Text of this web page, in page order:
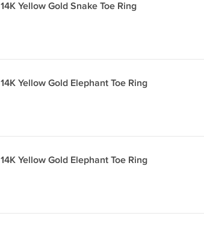
14K Yellow Gold Snake Toe Ring
14K Yellow Gold Elephant Toe Ring
14K Yellow Gold Elephant Toe Ring